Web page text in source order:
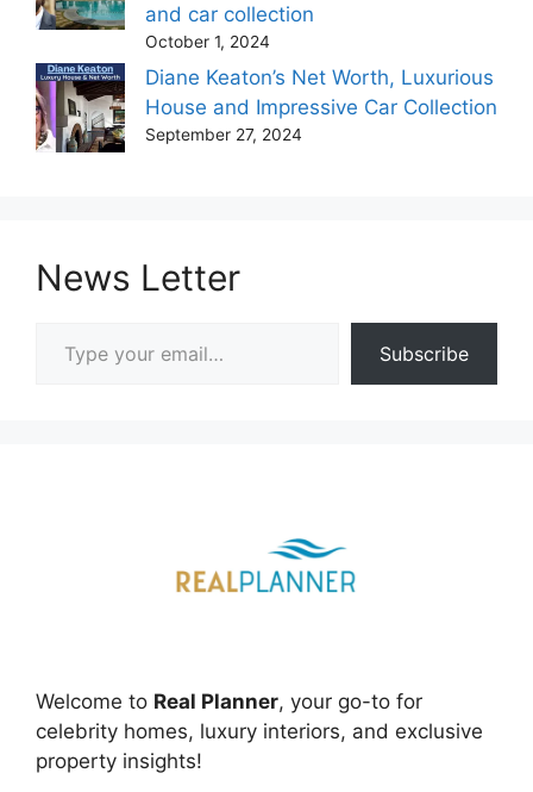
and car collection
October 1, 2024
Diane Keaton’s Net Worth, Luxurious
House and Impressive Car Collection
September 27, 2024
News Letter
Subscribe
Welcome to Real Planner, your go-to for
celebrity homes, luxury interiors, and exclusive
property insights!